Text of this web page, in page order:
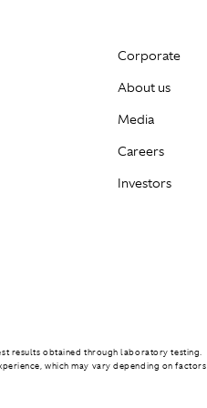
Corporate
About us
Media
Careers
Investors
results obtained through laboratory testing.
which may vary depending on factors